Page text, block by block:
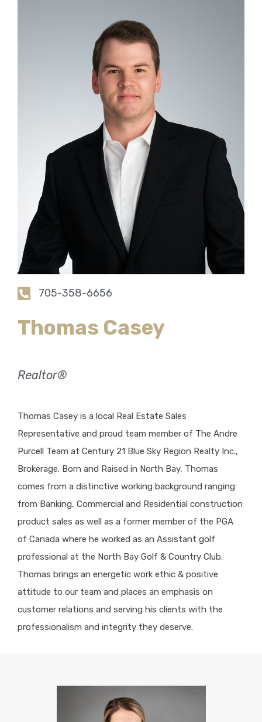
705-358-6656
Thomas Casey
Realtor®
Thomas Casey is a local Real Estate Sales
Representative and proud team member of The Andre
Purcell Team at Century 21 Blue Sky Region Realty Inc.,
Brokerage. Born and Raised in North Bay, Thomas
comes from a distinctive working background ranging
from Banking, Commercial and Residential construction
product sales as well as a former member of the PGA
of Canada where he worked as an Assistant golf
professional at the North Bay Golf & Country Club.
Thomas brings an energetic work ethic & positive
attitude to our team and places an emphasis on
customer relations and serving his clients with the
professionalism and integrity they deserve.